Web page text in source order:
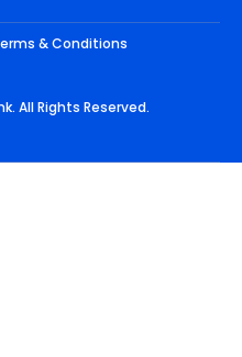
& Conditions
All Rights Reserved.